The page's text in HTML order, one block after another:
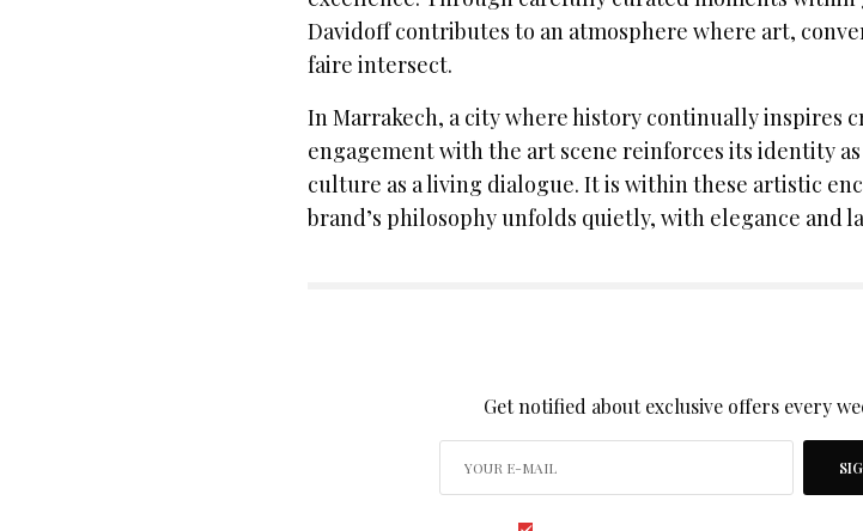
Davidoff contributes to an atmosphere where art,
faire intersect.
In Marrakech, a city where history continually inspires
engagement with the art scene reinforces its identity as
culture as a living dialogue. It is within these artistic
brand’s philosophy unfolds quietly, with elegance and
Get notified about exclusive offers every